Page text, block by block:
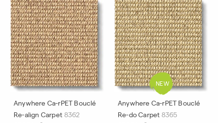
Anywhere Ca-rPET Bouclé
Re-align Carpet 8362
Anywhere Ca-rPET Bouclé
Re-do Carpet 8365